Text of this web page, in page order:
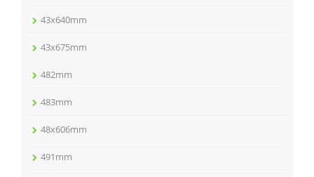
43x640mm
43x675mm
482mm
483mm
48x606mm
491mm